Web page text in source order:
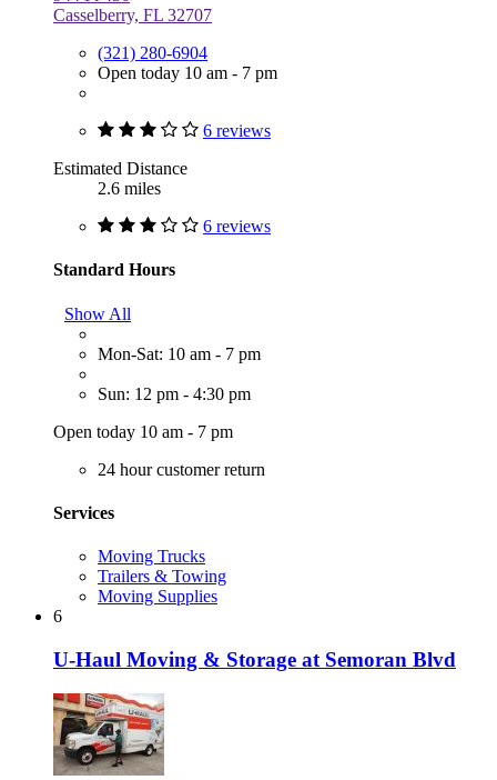
Casselberry, FL 32707
(321) 280-6904
Open today 10 am - 7 pm
6 reviews
Estimated Distance
2.6 miles
6 reviews
Standard Hours
Show All
Mon-Sat: 10 am - 7 pm
Sun: 12 pm - 4:30 pm
Open today 10 am - 7 pm
24 hour customer return
Services
Moving Trucks
Trailers & Towing
Moving Supplies
6
U-Haul Moving & Storage at Semoran Blvd